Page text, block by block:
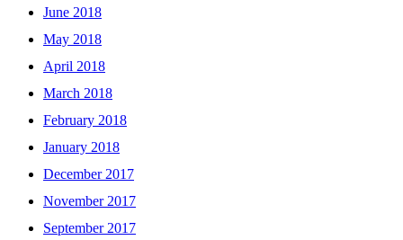
June 2018
May 2018
April 2018
March 2018
February 2018
January 2018
December 2017
November 2017
September 2017